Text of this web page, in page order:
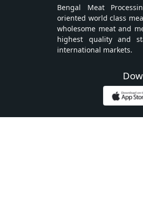
Bengal Meat
oriented world class
wholesome meat and
highest quality and
international markets.